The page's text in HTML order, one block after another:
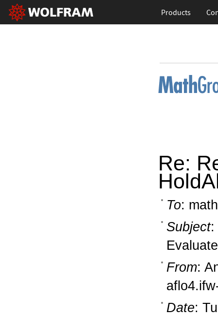
Products
Re:
To:
Subject:
From:
Date: